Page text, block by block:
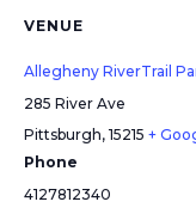
VENUE
Allegheny RiverTrail
285 River Ave
Pittsburgh, 15215 +
Phone
4127812340